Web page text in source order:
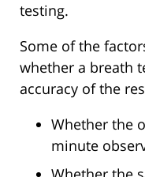
testing.
Some of the
whether a breath
accuracy of the
Whether the
minute